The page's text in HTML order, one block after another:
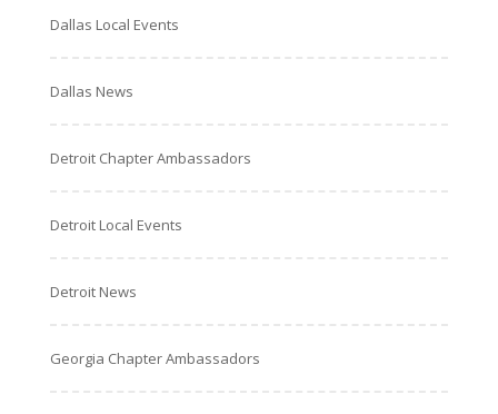
Dallas Local Events
Dallas News
Detroit Chapter Ambassadors
Detroit Local Events
Detroit News
Georgia Chapter Ambassadors